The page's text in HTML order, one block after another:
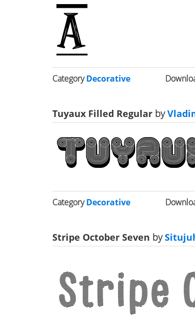
CategoryDecorative
Tuyaux Filled Regular by
CategoryDecorative
Stripe October Seven by